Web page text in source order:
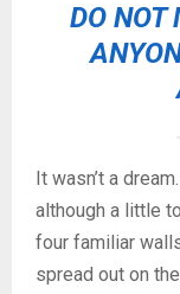
DO NOT
It wasn’t a
although a little
four familiar
spread out on